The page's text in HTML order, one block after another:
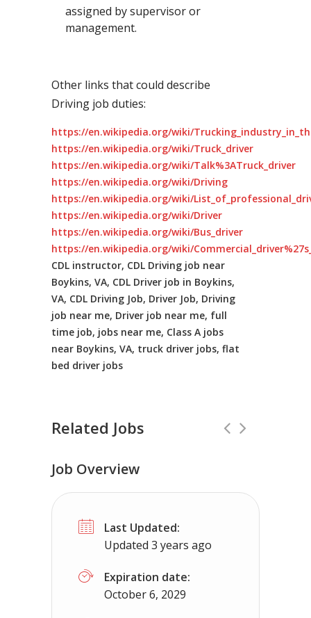
assigned by supervisor or
management.
Other links that could describe
Driving job duties:
https://en.wikipedia.org/wiki/
https://en.wikipedia.org/wiki/Truck_driver
https://en.wikipedia.org/wiki/Talk%3ATruck_driver
https://en.wikipedia.org/wiki/Driving
https://en.wikipedia.org/wiki/
https://en.wikipedia.org/wiki/Driver
https://en.wikipedia.org/wiki/Bus_driver
https://en.wikipedia.org/wiki/
CDL instructor, CDL Driving job near
Boykins, VA, CDL Driver job in Boykins,
VA, CDL Driving Job, Driver Job, Driving
job near me, Driver job near me, full
time job, jobs near me, Class A jobs
near Boykins, VA, truck driver jobs, flat
bed driver jobs
Related Jobs
CDL Instructors local to Tasley, VA
Shippers choice
Job Overview
Last Updated:
Updated 3 years ago
Expiration date:
October 6, 2029